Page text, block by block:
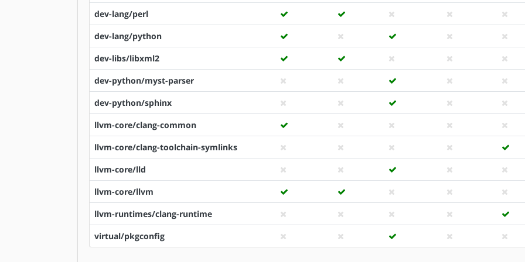
dev-lang/perl
dev-lang/python
dev-libs/libxml2
dev-python/myst-parser
dev-python/sphinx
llvm-core/clang-common
llvm-core/clang-toolchain-symlinks
llvm-core/lld
llvm-core/llvm
llvm-runtimes/clang-runtime
virtual/pkgconfig